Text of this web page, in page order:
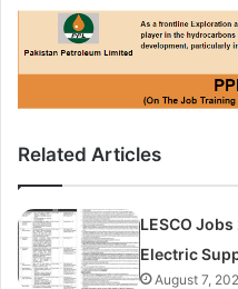
Related Articles
LESCO
Electric
August 7,